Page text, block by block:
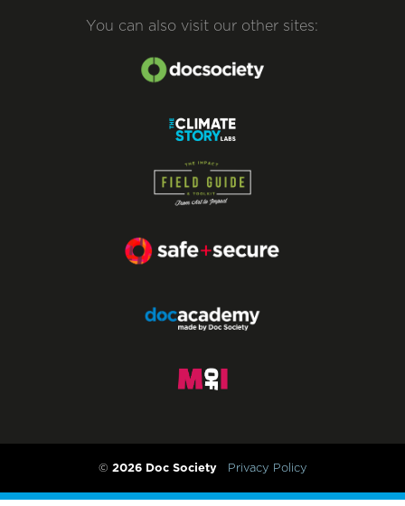
You can also visit our other sites:
© 2026 Doc Society Privacy Policy